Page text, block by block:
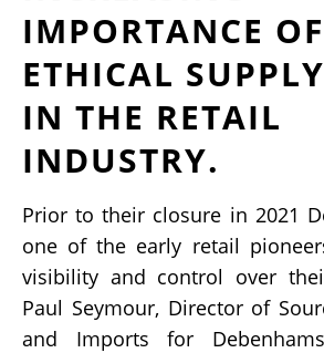
IMPORTANCE
ETHICAL
IN THE RETAIL
INDUSTRY.
Prior to their closure in 2021
one of the early retail
visibility and control over
Paul Seymour, Director of
and Imports for